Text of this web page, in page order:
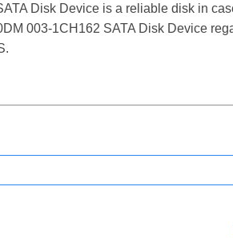
Disk Device is a reliable disk in
003-1CH162 SATA Disk Device